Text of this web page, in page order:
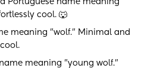
Portuguese name meaning
cool. 🐺
meaning "wolf." Minimal and
meaning "young wolf."